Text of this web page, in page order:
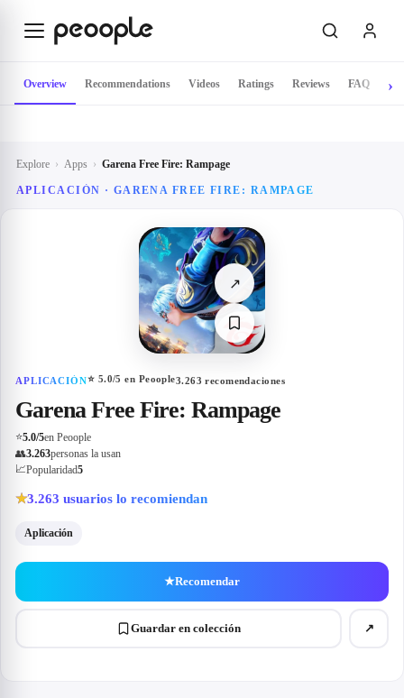
Explore › Apps › Garena Free Fire: Rampage
APLICACIÓN · GARENA FREE FIRE: RAMPAGE
↗
APLICACIÓN⭐ 5.0/5 en Peoople3.263 recomendaciones
Garena Free Fire: Rampage
⭐5.0/5en Peoople
👥3.263personas la usan
📈Popularidad5
★3.263 usuarios lo recomiendan
Aplicación
★Recomendar
Guardar en colección ↗
Overview Recommendations Videos Ratings Reviews FAQ